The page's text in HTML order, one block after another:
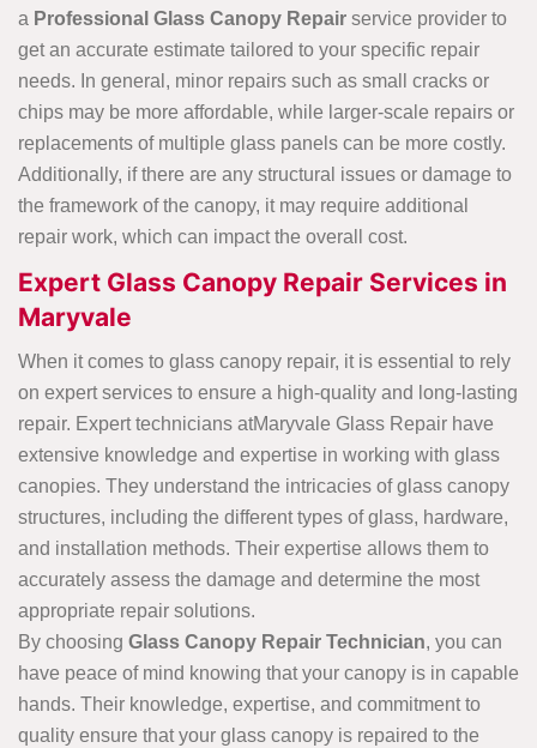
a Professional Glass Canopy Repair service provider to
get an accurate estimate tailored to your specific repair
needs. In general, minor repairs such as small cracks or
chips may be more affordable, while larger-scale repairs or
replacements of multiple glass panels can be more costly.
Additionally, if there are any structural issues or damage to
the framework of the canopy, it may require additional
repair work, which can impact the overall cost.
Expert Glass Canopy Repair Services in
Maryvale
When it comes to glass canopy repair, it is essential to rely
on expert services to ensure a high-quality and long-lasting
repair. Expert technicians atMaryvale Glass Repair have
extensive knowledge and expertise in working with glass
canopies. They understand the intricacies of glass canopy
structures, including the different types of glass, hardware,
and installation methods. Their expertise allows them to
accurately assess the damage and determine the most
appropriate repair solutions.
By choosing Glass Canopy Repair Technician, you can
have peace of mind knowing that your canopy is in capable
hands. Their knowledge, expertise, and commitment to
quality ensure that your glass canopy is repaired to the